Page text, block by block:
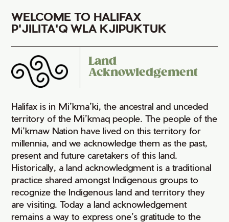
WELCOME TO HALIFAX
P'JILITA'Q WLA KJIPUKTUK
Land
Acknowledgement
Halifax is in Mi’kma’ki, the ancestral and unceded
territory of the Mi’kmaq people. The people of the
Mi’kmaw Nation have lived on this territory for
millennia, and we acknowledge them as the past,
present and future caretakers of this land.
Historically, a land acknowledgment is a traditional
practice shared amongst Indigenous groups to
recognize the Indigenous land and territory they
are visiting. Today a land acknowledgement
remains a way to express one’s gratitude to the